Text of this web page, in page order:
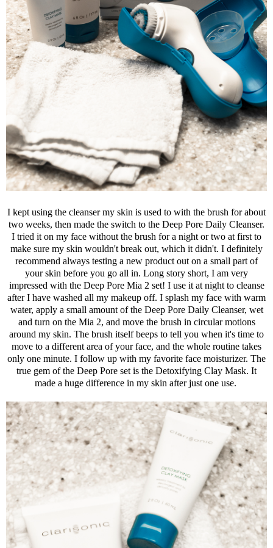
I kept using the cleanser my skin is used to with the brush for about
two weeks, then made the switch to the Deep Pore Daily Cleanser.
I tried it on my face without the brush for a night or two at first to
make sure my skin wouldn't break out, which it didn't. I definitely
recommend always testing a new product out on a small part of
your skin before you go all in. Long story short, I am very
impressed with the Deep Pore Mia 2 set! I use it at night to cleanse
after I have washed all my makeup off. I splash my face with warm
water, apply a small amount of the Deep Pore Daily Cleanser, wet
and turn on the Mia 2, and move the brush in circular motions
around my skin. The brush itself beeps to tell you when it's time to
move to a different area of your face, and the whole routine takes
only one minute. I follow up with my favorite face moisturizer. The
true gem of the Deep Pore set is the Detoxifying Clay Mask. It
made a huge difference in my skin after just one use.